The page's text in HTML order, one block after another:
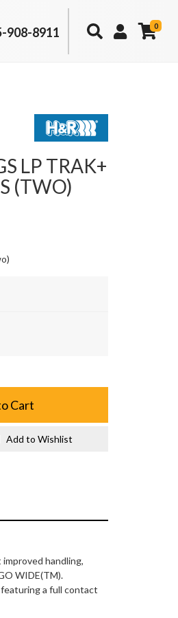
908-8911 0
LP TRAK+
(TWO)
Cart
Add to Wishlist
handling,
WIDE(TM).
a full contact